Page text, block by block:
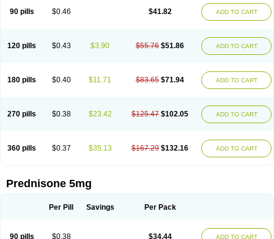
90 pills $0.46 $41.82 ADD TO CART
120 pills $0.43 $3.90 $55.76 $51.86 ADD TO CART
180 pills $0.40 $11.71 $83.65 $71.94 ADD TO CART
270 pills $0.38 $23.42 $125.47 $102.05 ADD TO CART
360 pills $0.37 $35.13 $167.29 $132.16 ADD TO CART
Prednisone 5mg
Per Pill Savings Per Pack
90 pills $0.38 $34.44 ADD TO CART